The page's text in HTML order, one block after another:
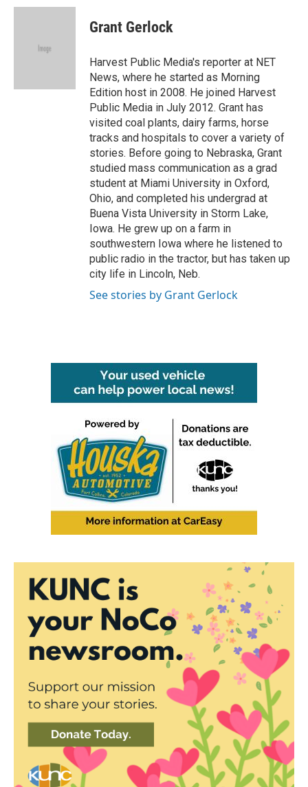
c
i
e
n
Grant Gerlock
Harvest Public Media's reporter at NET
News, where he started as Morning
Edition host in 2008. He joined Harvest
Public Media in July 2012. Grant has
visited coal plants, dairy farms, horse
tracks and hospitals to cover a variety of
stories. Before going to Nebraska, Grant
studied mass communication as a grad
student at Miami University in Oxford,
Ohio, and completed his undergrad at
Buena Vista University in Storm Lake,
Iowa. He grew up on a farm in
southwestern Iowa where he listened to
public radio in the tractor, but has taken up
city life in Lincoln, Neb.
See stories by Grant Gerlock